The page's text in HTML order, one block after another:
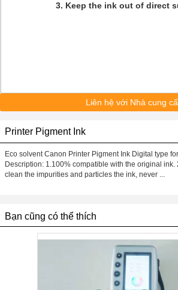
3. Keep the ink out of direct
Liên hệ với Nhà cung
Printer Pigment Ink
Eco solvent Canon Printer Pigment Ink Digital type
Description: 1.100% compatible with the original ink.
clean the impurities and particles the ink, never ...
Bạn cũng có thể thích